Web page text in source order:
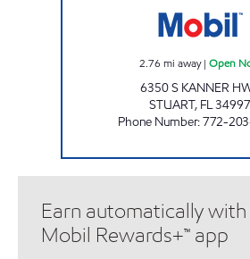
2.76 mi away| Open
6350 S KANNER
STUART, FL34997
Phone Number:772-
Earn automatically with
Mobil Rewards+™ app